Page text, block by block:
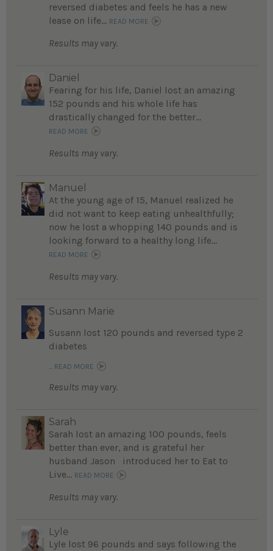
reversed diabetes and feels he has a new
lease on life... READ MORE
Results may vary.
Daniel
Fearing for his life, Daniel lost an amazing
152 pounds and his whole life has
drastically changed for the better...
READ MORE
Results may vary.
Manuel
At the young age of 15, Manuel realized he
did not want to keep eating unhealthfully;
now he lost a whopping 140 pounds and is
looking forward to a healthy long life...
READ MORE
Results may vary.
Susann Marie
Susann lost 120 pounds and reversed type 2
diabetes
... READ MORE
Results may vary.
Sarah
Sarah lost an amazing 100 pounds, feels
better than ever, and is grateful her
husband Jason introduced her to Eat to
Live... READ MORE
Results may vary.
Lyle
Lyle lost 96 pounds and says following the